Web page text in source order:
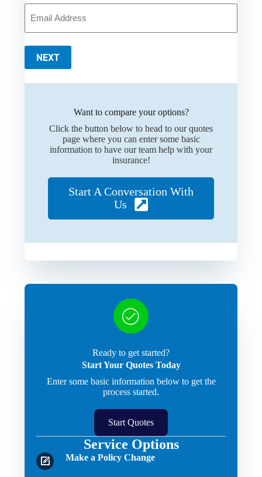
Email
NEXT
Want to compare your options?
Click the button below to head to our quotes
page where you can enter some basic
information to have our team help with your
insurance!
Start A Conversation With
Us
Ready to get started?
Start Your Quotes Today
Enter some basic information below to get the
process started.
Start Quotes
Service Options
Make a Policy Change